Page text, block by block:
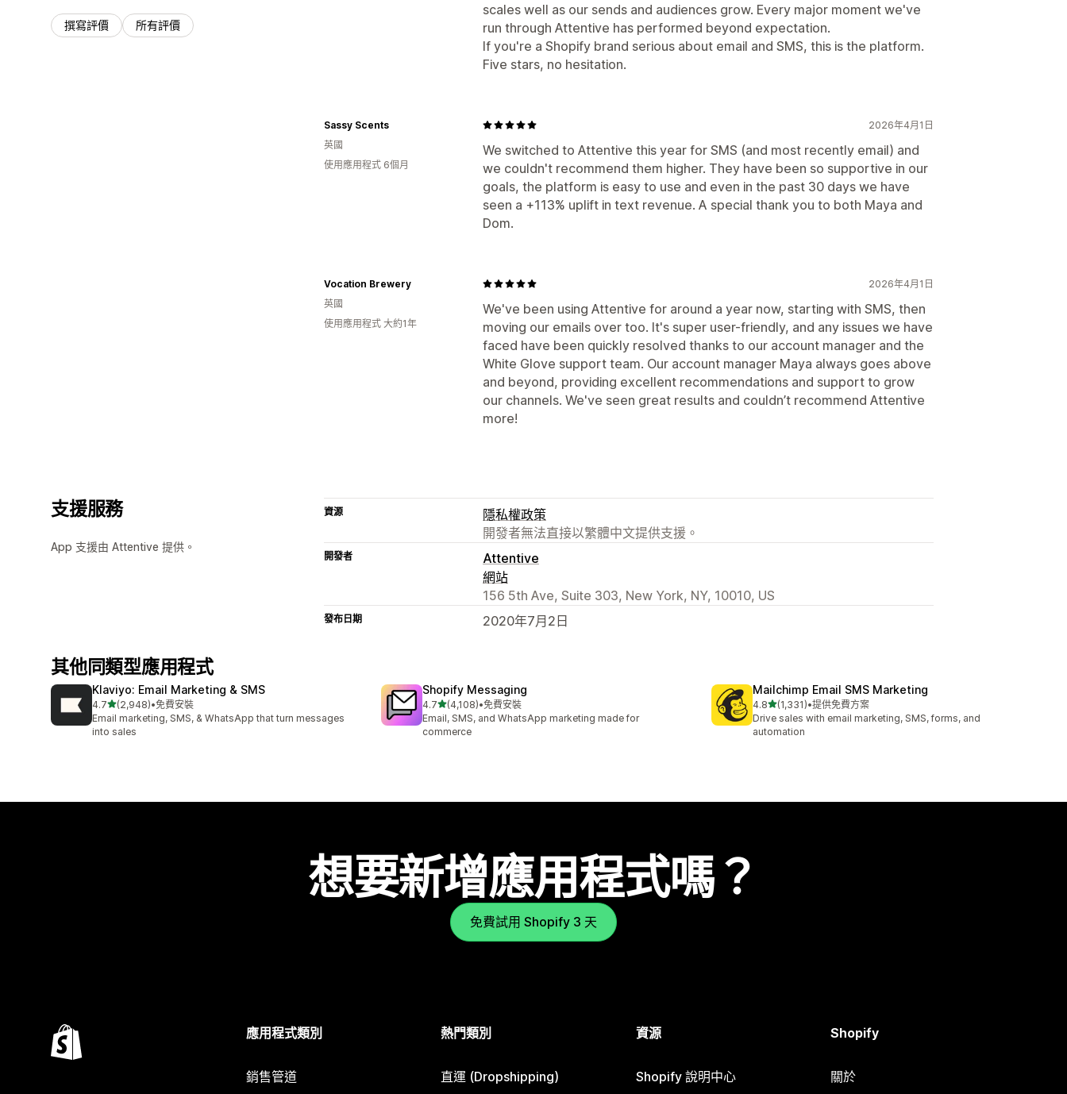
撰寫評價 所有評價
scales well as our sends and audiences grow. Every major moment we've
run through Attentive has performed beyond expectation.
If you're a Shopify brand serious about email and SMS, this is the platform.
Five stars, no hesitation.
2026年4月1日
We switched to Attentive this year for SMS (and most recently email) and
we couldn't recommend them higher. They have been so supportive in our
goals, the platform is easy to use and even in the past 30 days we have
seen a +113% uplift in text revenue. A special thank you to both Maya and
Dom.
Sassy Scents
英國
使用應用程式 6個月
2026年4月1日
We've been using Attentive for around a year now, starting with SMS, then
moving our emails over too. It's super user-friendly, and any issues we have
faced have been quickly resolved thanks to our account manager and the
White Glove support team. Our account manager Maya always goes above
and beyond, providing excellent recommendations and support to grow
our channels. We've seen great results and couldn’t recommend Attentive
more!
Vocation Brewery
英國
使用應用程式 大約1年
支援服務
App 支援由 Attentive 提供。
資源
隱私權政策
開發者無法直接以繁體中文提供支援。
開發者
Attentive
網站
156 5th Ave, Suite 303, New York, NY, 10010, US
發布日期 2020年7月2日
其他同類型應用程式
Klaviyo: Email Marketing & SMS
4.7滿分 5 顆星
(2,948)
共有 2948 則評價
•免費安裝
Email marketing, SMS, & WhatsApp that turn messages
into sales
Shopify Messaging
4.7滿分 5 顆星
(4,108)
共有 4108 則評價
•免費安裝
Email, SMS, and WhatsApp marketing made for
commerce
Mailchimp Email SMS Marketing
4.8滿分 5 顆星
(1,331)
共有 1331 則評價
•提供免費方案
Drive sales with email marketing, SMS, forms, and
automation
想要新增應用程式嗎？
免費試用 Shopify 3 天
應用程式類別
銷售管道
熱門類別
直運 (Dropshipping)
資源
Shopify 說明中心
Shopify
關於